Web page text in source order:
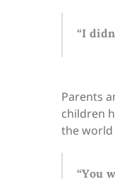
“I
Parents
children
the
“You